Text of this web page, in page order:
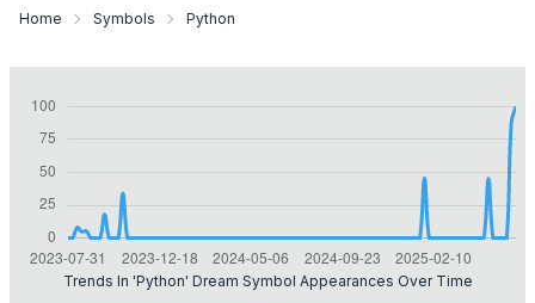
Home Symbols Python
Trends In 'python' Dream Symbol Appearances Over Time